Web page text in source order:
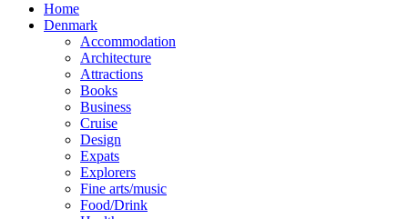
Home
Denmark
Accommodation
Architecture
Attractions
Books
Business
Cruise
Design
Expats
Explorers
Fine arts/music
Food/Drink